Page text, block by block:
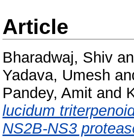
Article
Bharadwaj, Shiv
Yadava, Umesh
Pandey, Amit and
lucidum
NS2B-NS3